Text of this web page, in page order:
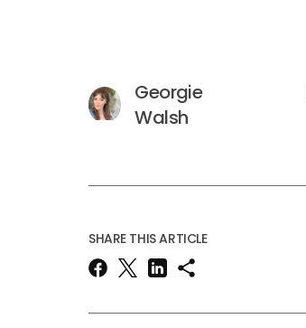
Georgie
Walsh
SHARE THIS ARTICLE